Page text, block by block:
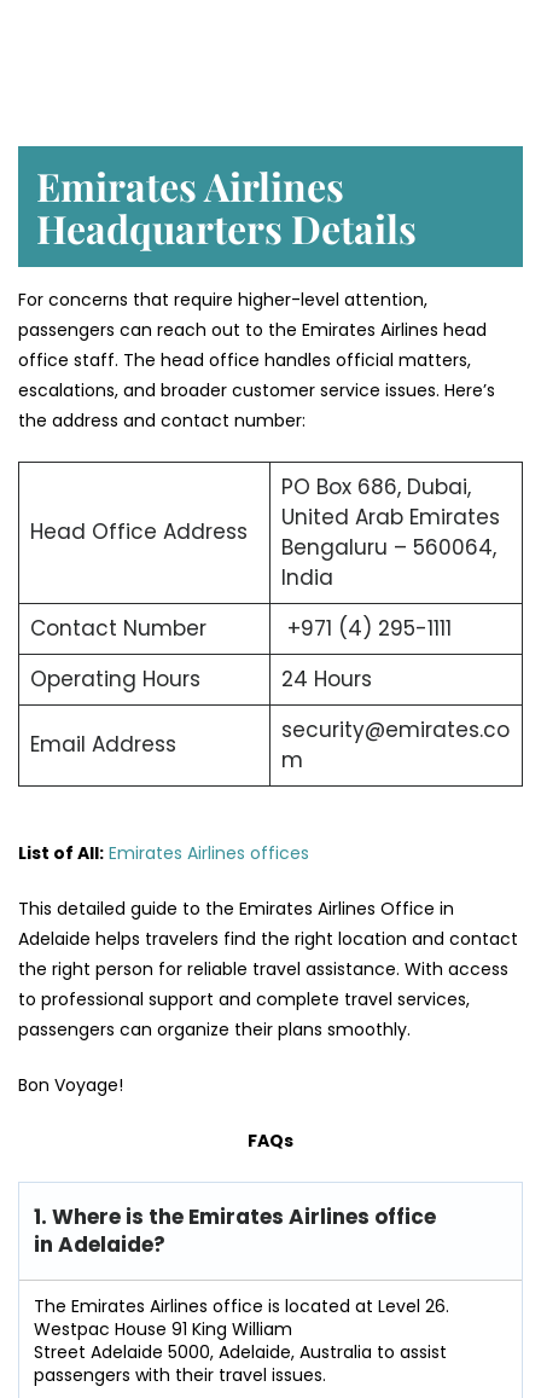
Emirates Airlines
Headquarters Details
For concerns that require higher-level attention,
passengers can reach out to the Emirates Airlines head
office staff. The head office handles official matters,
escalations, and broader customer service issues. Here’s
the address and contact number:
Head Office Address
PO Box 686, Dubai,
United Arab Emirates
Bengaluru – 560064,
India
Contact Number
+971 (4) 295-1111
Operating Hours
24 Hours
Email Address
security@emirates.co
m
List of All: Emirates Airlines offices
This detailed guide to the Emirates Airlines Office in
Adelaide helps travelers find the right location and contact
the right person for reliable travel assistance. With access
to professional support and complete travel services,
passengers can organize their plans smoothly.
Bon Voyage!
FAQs
1. Where is the Emirates Airlines office
in Adelaide?
The Emirates Airlines office is located at Level 26.
Westpac House 91 King William
Street Adelaide 5000, Adelaide, Australia to assist
passengers with their travel issues.